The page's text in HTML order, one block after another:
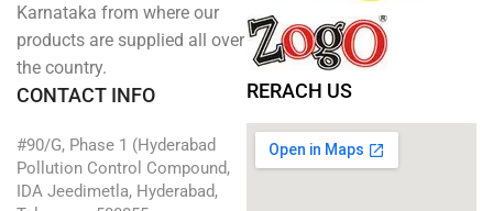
Karnataka from where our
products are supplied all over
the country.
CONTACT INFO
#90/G, Phase 1 (Hyderabad
Pollution Control Compound,
IDA Jeedimetla, Hyderabad,
RERACH US